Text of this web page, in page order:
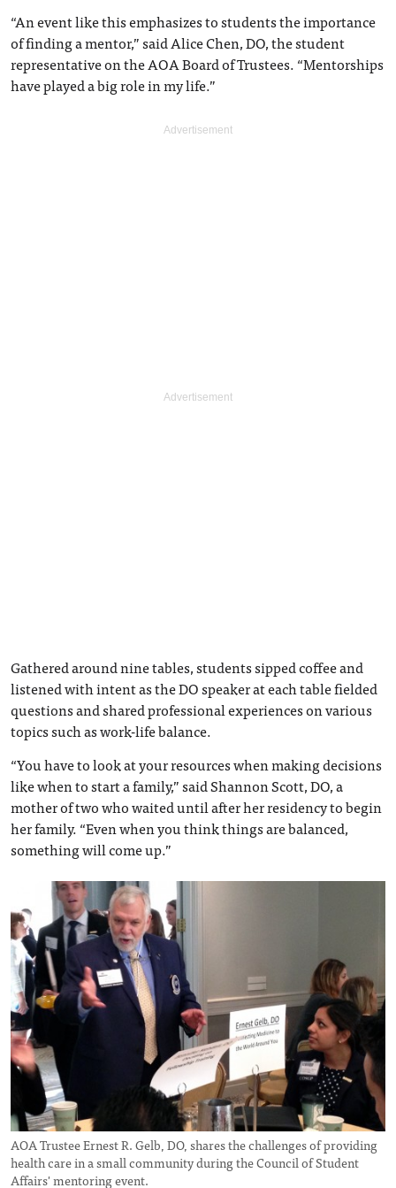
“An event like this emphasizes to students the importance
of finding a mentor,” said Alice Chen, DO, the student
representative on the AOA Board of Trustees. “Mentorships
have played a big role in my life.”
Gathered around nine tables, students sipped coffee and
listened with intent as the DO speaker at each table fielded
questions and shared professional experiences on various
topics such as work-life balance.
“You have to look at your resources when making decisions
like when to start a family,” said Shannon Scott, DO, a
mother of two who waited until after her residency to begin
her family. “Even when you think things are balanced,
something will come up.”
AOA Trustee Ernest R. Gelb, DO, shares the challenges of providing
health care in a small community during the Council of Student
Affairs' mentoring event.